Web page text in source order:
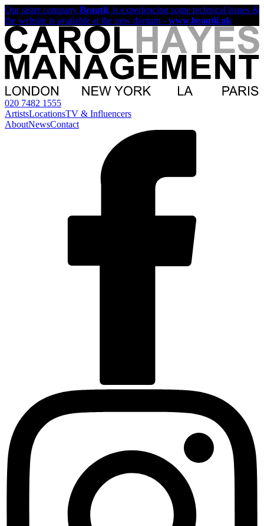
Our sister company Beautii, is experiencing some technical issues &
the website is available at the new domain - www.beautii.uk
020 7482 1555
ArtistsLocationsTV & Influencers
AboutNewsContact